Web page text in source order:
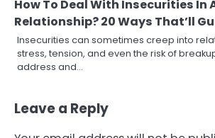
How To Deal With Insecurities In
Relationship? 20 Ways That’ll
Insecurities can sometimes creep into
stress, tension, and even the risk of
address and…
Leave a Reply